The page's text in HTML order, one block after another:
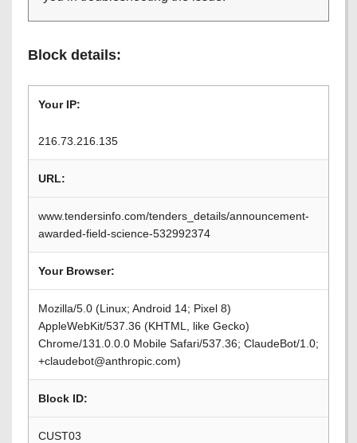
Block details:
Your IP:
216.73.216.135
URL:
www.tendersinfo.com/tenders_details/announcement-
awarded-field-science-532992374
Your Browser:
Mozilla/5.0 (Linux; Android 14; Pixel 8)
AppleWebKit/537.36 (KHTML, like Gecko)
Chrome/131.0.0.0 Mobile Safari/537.36; ClaudeBot/1.0;
+claudebot@anthropic.com)
Block ID:
CUST03